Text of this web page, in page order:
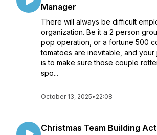
Manager
There will always be difficult
organization. Be it a 2 person
pop operation, or a fortune 500
tomatoes are inevitable, and
is to make sure those couple
spo...
October 13, 2025• 22:08
Christmas Team Building